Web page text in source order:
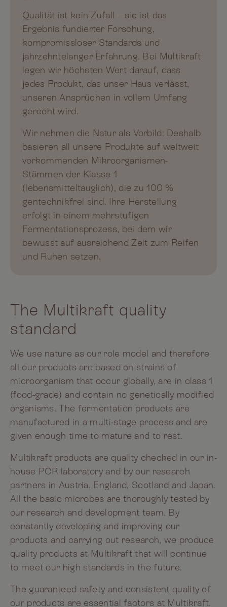
Qualität ist kein Zufall – sie ist das
Ergebnis fundierter Forschung,
kompromissloser Standards und
jahrzehntelanger Erfahrung. Bei Multikraft
legen wir höchsten Wert darauf, dass
jedes Produkt, das unser Haus verlässt,
unseren Ansprüchen in vollem Umfang
gerecht wird.
Wir nehmen die Natur als Vorbild: Deshalb
basieren all unsere Produkte auf weltweit
vorkommenden Mikroorganismen-
Stämmen der Klasse 1
(lebensmitteltauglich), die zu 100 %
gentechnikfrei sind. Ihre Herstellung
erfolgt in einem mehrstufigen
Fermentationsprozess, bei dem wir
bewusst auf ausreichend Zeit zum Reifen
und Ruhen setzen.
The Multikraft quality
standard
We use nature as our role model and therefore
all our products are based on strains of
microorganism that occur globally, are in class 1
(food-grade) and contain no genetically modified
organisms. The fermentation products are
manufactured in a multi-stage process and are
given enough time to mature and to rest.
Multikraft products are quality checked in our in-
house PCR laboratory and by our research
partners in Austria, England, Scotland and Japan.
All the basic microbes are thoroughly tested by
our research and development team. By
constantly developing and improving our
products and carrying out research, we produce
quality products at Multikraft that will continue
to meet our high standards in the future.
The guaranteed safety and consistent quality of
our products are essential factors at Multikraft.